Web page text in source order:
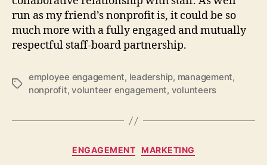
run as my friend’s nonprofit is, it could be so
much more with a fully engaged and mutually
respectful staff-board partnership.
Tags
employee engagement, leadership, management,
nonprofit,volunteer engagement, volunteers
Categories
ENGAGEMENT MARKETING